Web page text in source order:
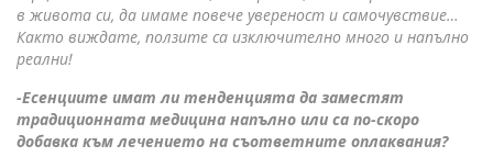
в живота си, да имаме повече увереност и самочувствие…
Както виждате, ползите са изключително много и напълно
реални!
-Есенциите имат ли тенденцията да заместят
традиционната медицина напълно или са по-скоро
добавка към лечението на съответните оплаквания?